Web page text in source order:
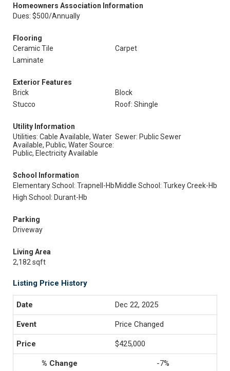
Homeowners Association Information
Dues: $500/Annually
Flooring
Ceramic Tile
Carpet
Laminate
Exterior Features
Brick
Block
Stucco
Roof: Shingle
Utility Information
Utilities: Cable Available, Water
Available, Public, Water Source:
Public, Electricity Available
Sewer: Public Sewer
School Information
Elementary School: Trapnell-Hb Middle School: Turkey Creek-Hb
High School: Durant-Hb
Parking
Driveway
Living Area
2,182 sqft
Listing Price History
Dec 22, 2025
Price Changed
$425,000
-7%